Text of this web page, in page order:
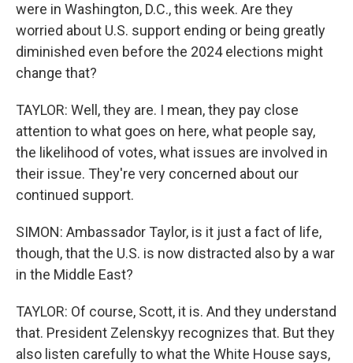
were in Washington, D.C., this week. Are they
worried about U.S. support ending or being greatly
diminished even before the 2024 elections might
change that?
TAYLOR: Well, they are. I mean, they pay close
attention to what goes on here, what people say,
the likelihood of votes, what issues are involved in
their issue. They're very concerned about our
continued support.
SIMON: Ambassador Taylor, is it just a fact of life,
though, that the U.S. is now distracted also by a war
in the Middle East?
TAYLOR: Of course, Scott, it is. And they understand
that. President Zelenskyy recognizes that. But they
also listen carefully to what the White House says,